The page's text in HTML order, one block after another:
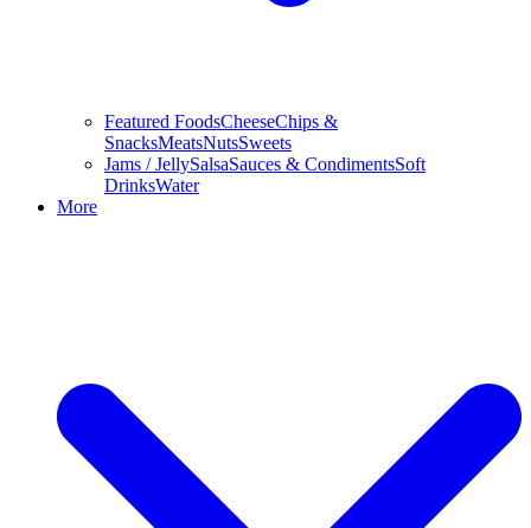
Featured FoodsCheeseChips &
SnacksMeatsNutsSweets
Jams / JellySalsaSauces & CondimentsSoft
DrinksWater
More